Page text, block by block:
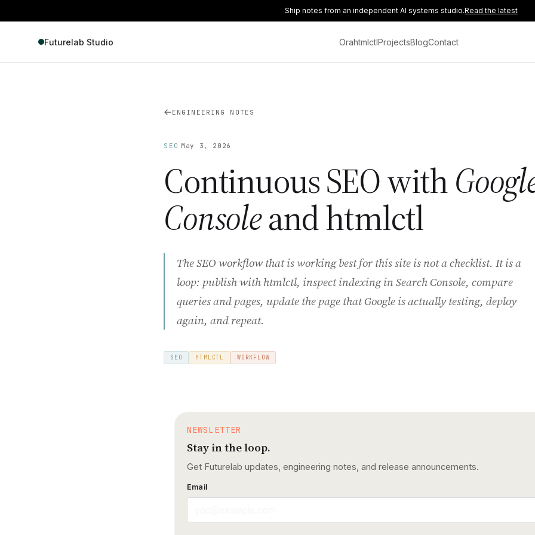
Ship notes from an independent AI systems studio.Read the latest
Futurelab Studio OrahtmlctlProjectsBlogContact
ENGINEERING NOTES
SEO May 3, 2026
Continuous SEO with
Consoleand htmlctl
The SEO workflow that is working best for this site is not a checklist. It is a
loop: publish with htmlctl, inspect indexing in Search Console, compare
queries and pages, update the page that Google is actually testing, deploy
again, and repeat.
SEO HTMLCTL WORKFLOW
NEWSLETTER
Stay in the loop.
Get Futurelab updates, engineering notes, and release announcements.
Email